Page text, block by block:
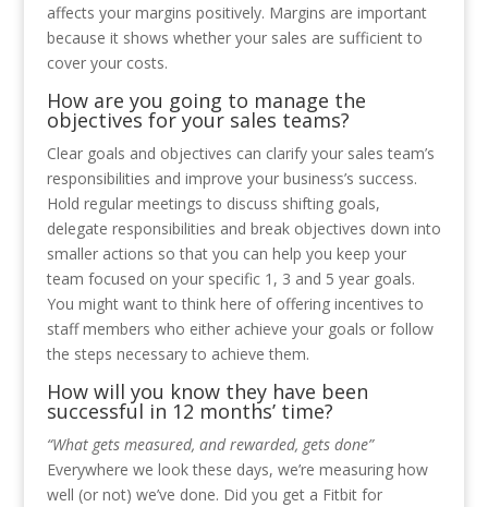
affects your margins positively. Margins are important
because it shows whether your sales are sufficient to
cover your costs.
How are you going to manage the
objectives for your sales teams?
Clear goals and objectives can clarify your sales team’s
responsibilities and improve your business’s success.
Hold regular meetings to discuss shifting goals,
delegate responsibilities and break objectives down into
smaller actions so that you can help you keep your
team focused on your specific 1, 3 and 5 year goals.
You might want to think here of offering incentives to
staff members who either achieve your goals or follow
the steps necessary to achieve them.
How will you know they have been
successful in 12 months’ time?
“What gets measured, and rewarded, gets done”
Everywhere we look these days, we’re measuring how
well (or not) we’ve done. Did you get a Fitbit for